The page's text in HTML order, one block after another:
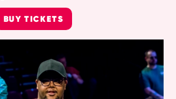
BUY TICKETS